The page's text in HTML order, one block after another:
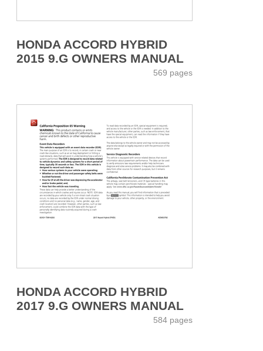
HONDA ACCORD HYBRID
2015 9.G OWNERS MANUAL
569 pages
HONDA ACCORD HYBRID
2017 9.G OWNERS MANUAL
584 pages